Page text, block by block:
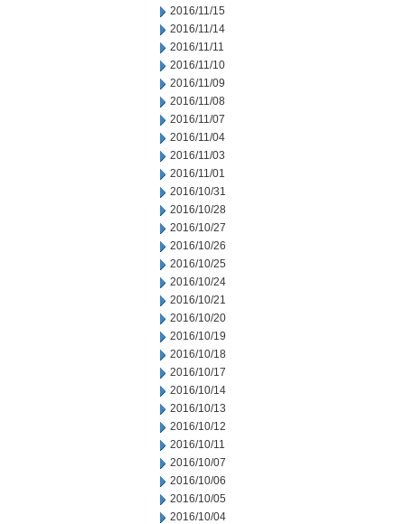
2016/11/15
2016/11/14
2016/11/11
2016/11/10
2016/11/09
2016/11/08
2016/11/07
2016/11/04
2016/11/03
2016/11/01
2016/10/31
2016/10/28
2016/10/27
2016/10/26
2016/10/25
2016/10/24
2016/10/21
2016/10/20
2016/10/19
2016/10/18
2016/10/17
2016/10/14
2016/10/13
2016/10/12
2016/10/11
2016/10/07
2016/10/06
2016/10/05
2016/10/04